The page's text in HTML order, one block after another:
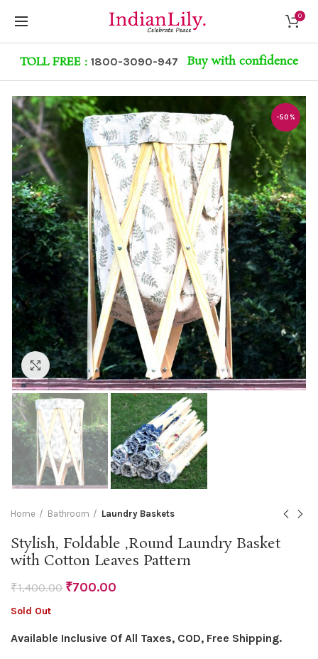
0
TOLL FREE : 1800-3090-947 Buy with confidence
-50%
Click to enlarge
Home Bathroom Laundry Baskets
Stylish, Foldable ,Round Laundry Basket
with Cotton Leaves Pattern
₹1,400.00 ₹700.00
Sold Out
Available Inclusive Of All Taxes, COD, Free Shipping.